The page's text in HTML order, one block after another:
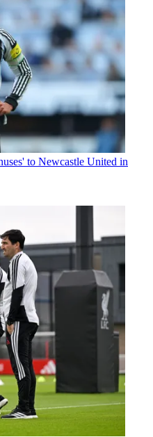
to Newcastle United in